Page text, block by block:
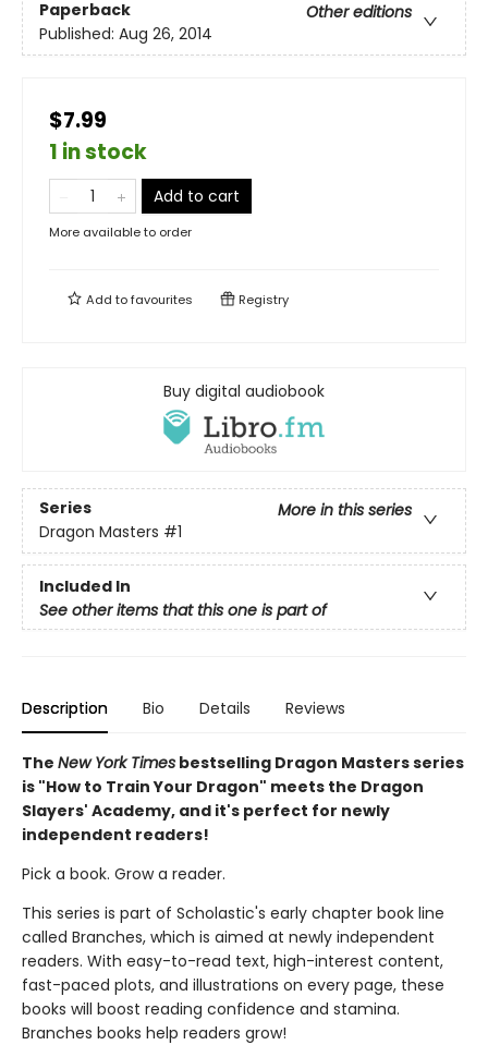
Paperback
Other editions
Published: Aug 26, 2014
$7.99
1 in stock
Add to cart
More available to order
Add tofavourites Registry
Buy digital audiobook
Series
More in this series
Dragon Masters #1
Included In
See other items that this one is part of
Description Bio Details Reviews
The New York Times bestselling Dragon Masters series
is "How to Train Your Dragon" meets the Dragon
Slayers' Academy, and it's perfect for newly
independent readers!
Pick a book. Grow a reader.
This series is part of Scholastic's early chapter book line
called Branches, which is aimed at newly independent
readers. With easy-to-read text, high-interest content,
fast-paced plots, and illustrations on every page, these
books will boost reading confidence and stamina.
Branches books help readers grow!